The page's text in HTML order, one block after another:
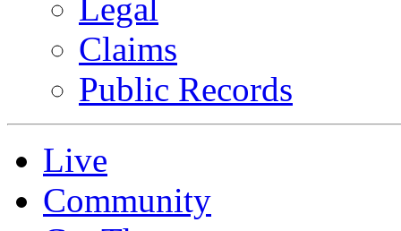
Legal
Claims
Public Records
Live
Community